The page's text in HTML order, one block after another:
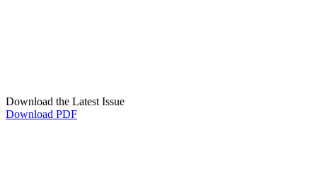
Download the Latest Issue
Download PDF